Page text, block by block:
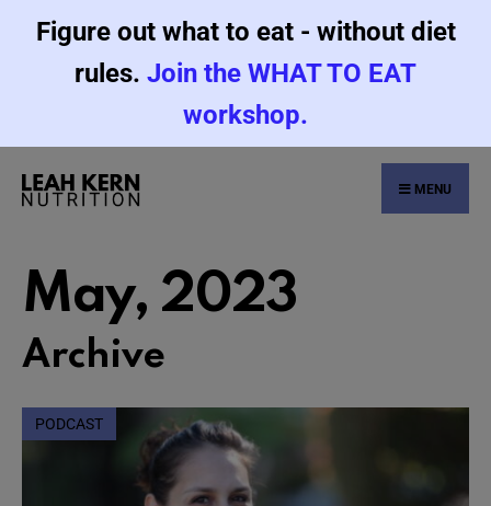
Figure out what to eat - without diet
rules. Join the WHAT TO EAT
workshop.
MENU
May, 2023
Archive
PODCAST